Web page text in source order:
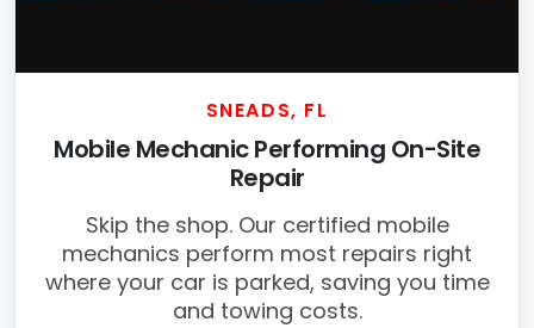
SNEADS, FL
Mobile Mechanic Performing On-Site
Repair
Skip the shop. Our certified mobile
mechanics perform most repairs right
where your car is parked, saving you time
and towing costs.